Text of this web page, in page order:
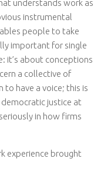
understands work as
instrumental
people to take
important for single
it’s about conceptions
a collective of
have a voice; this is
justice at
in how firms
experience brought